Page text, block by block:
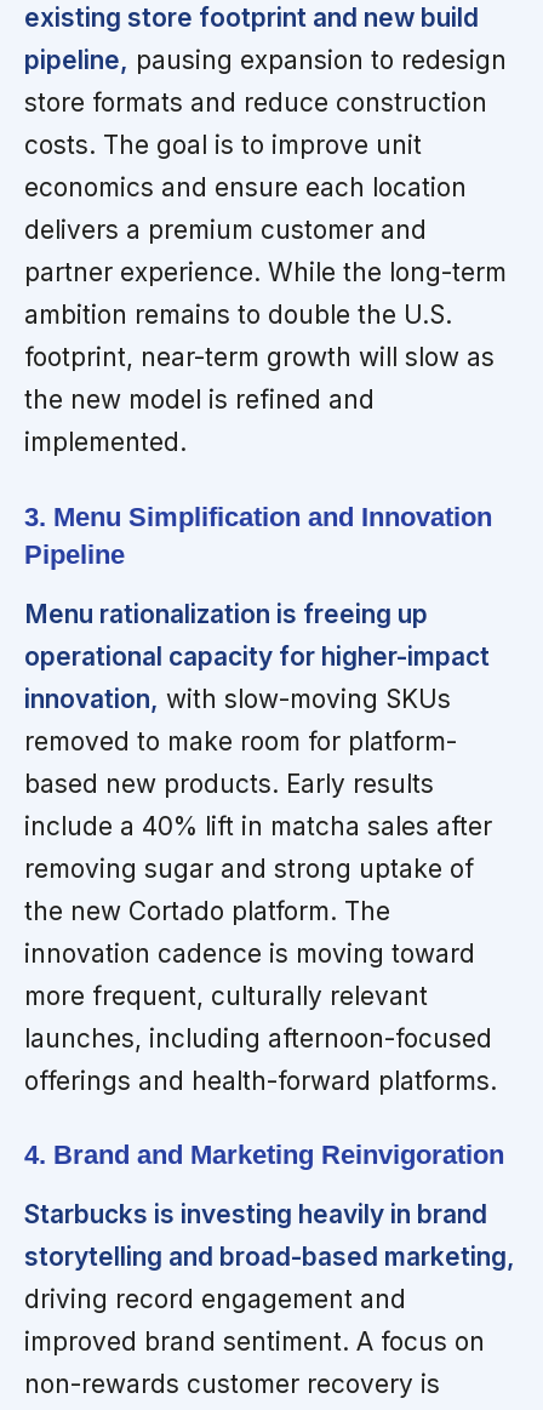
existing store footprint and new build
pipeline, pausing expansion to redesign
store formats and reduce construction
costs. The goal is to improve unit
economics and ensure each location
delivers a premium customer and
partner experience. While the long-term
ambition remains to double the U.S.
footprint, near-term growth will slow as
the new model is refined and
implemented.
3. Menu Simplification and Innovation
Pipeline
Menu rationalization is freeing up
operational capacity for higher-impact
innovation, with slow-moving SKUs
removed to make room for platform-
based new products. Early results
include a 40% lift in matcha sales after
removing sugar and strong uptake of
the new Cortado platform. The
innovation cadence is moving toward
more frequent, culturally relevant
launches, including afternoon-focused
offerings and health-forward platforms.
4. Brand and Marketing Reinvigoration
Starbucks is investing heavily in brand
storytelling and broad-based marketing,
driving record engagement and
improved brand sentiment. A focus on
non-rewards customer recovery is